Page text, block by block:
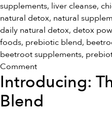
supplements, liver cleanse,
natural detox, natural
daily natural detox, detox
foods, prebiotic blend,
beetroot supplements,
Commenton
5
Ways
To
Introducing:
Blend